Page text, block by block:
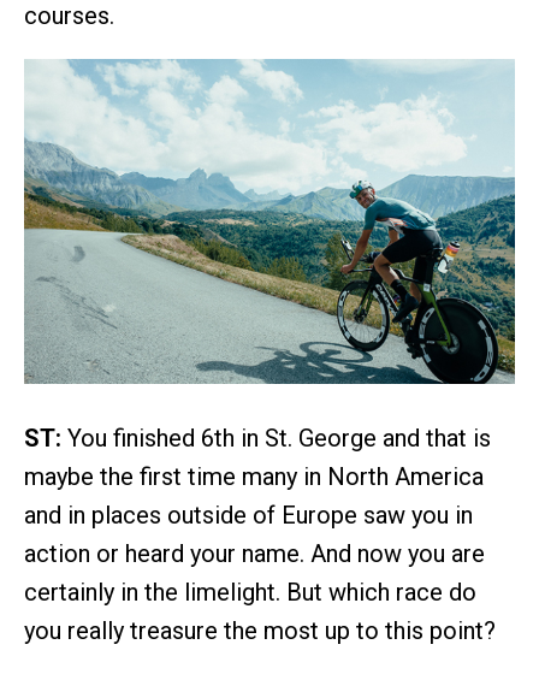
courses.
ST: You finished 6th in St. George and that is
maybe the first time many in North America
and in places outside of Europe saw you in
action or heard your name. And now you are
certainly in the limelight. But which race do
you really treasure the most up to this point?